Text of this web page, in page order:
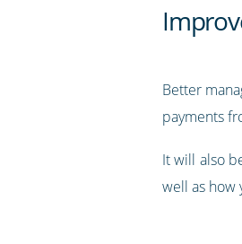
Better
payments
It will also
well as how